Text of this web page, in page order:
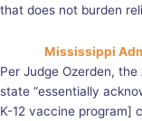
that does not burden
Mississippi
Per Judge Ozerden,
state “essentially
K-12 vaccine program]